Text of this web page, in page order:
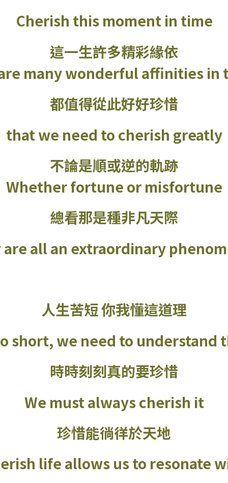
Cherish this moment in time
這一生許多精彩緣依
many wonderful affinities in
都值得從此好好珍惜
that we need to cherish greatly
不論是順或逆的軌跡
Whether fortune or misfortune
總看那是種非凡天際
are all an extraordinary
人生苦短 你我懂這道理
short, we need to understand
時時刻刻真的要珍惜
We must always cherish it
珍惜能徜徉於天地
life allows us to resonate